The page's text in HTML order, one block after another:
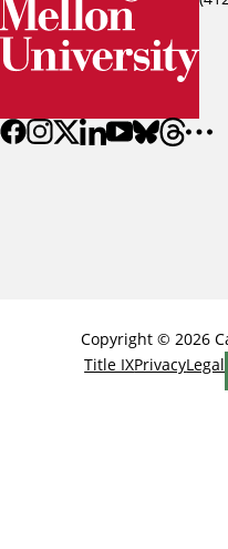
Copyright © 2026
Title IXPrivacyLegal